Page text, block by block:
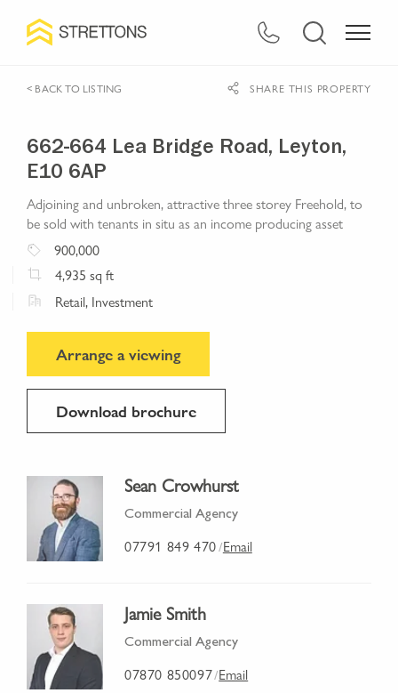
< BACK TO LISTING SHARE THIS PROPERTY
662-664 Lea Bridge Road, Leyton,
E10 6AP
Adjoining and unbroken, attractive three storey Freehold, to
be sold with tenants in situ as an income producing asset
900,000
4,935 sq ft
Retail, Investment
Arrange a viewing
Download brochure
Sean Crowhurst
Commercial Agency
07791 849 470/Email
Jamie Smith
Commercial Agency
07870 850097/Email